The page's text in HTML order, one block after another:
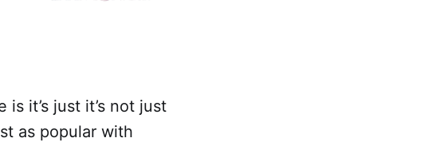
it’s just it’s not just
as popular with